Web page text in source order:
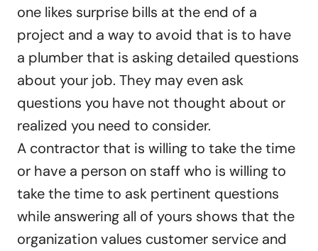
one likes surprise bills at the end of a
project and a way to avoid that is to have
a plumber that is asking detailed questions
about your job. They may even ask
questions you have not thought about or
realized you need to consider.
A contractor that is willing to take the time
or have a person on staff who is willing to
take the time to ask pertinent questions
while answering all of yours shows that the
organization values customer service and